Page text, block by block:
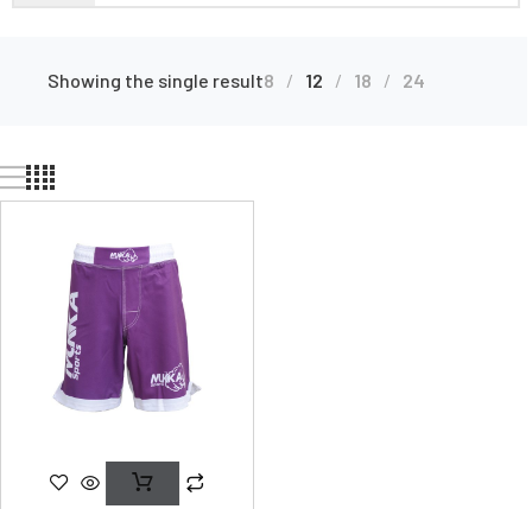
Showing the single result8 12 18 24